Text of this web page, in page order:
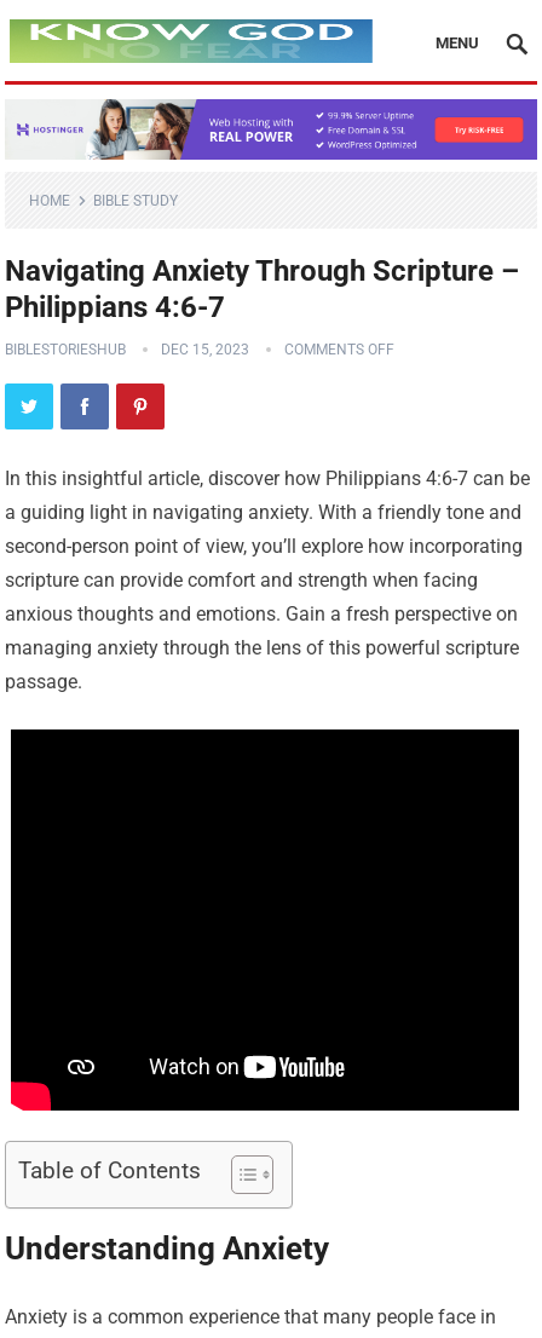
MENU
HOME BIBLE STUDY
Navigating Anxiety Through Scripture –
Philippians 4:6-7
BIBLESTORIESHUB DEC 15, 2023 COMMENTS OFF
In this insightful article, discover how Philippians 4:6-7 can be
a guiding light in navigating anxiety. With a friendly tone and
second-person point of view, you’ll explore how incorporating
scripture can provide comfort and strength when facing
anxious thoughts and emotions. Gain a fresh perspective on
managing anxiety through the lens of this powerful scripture
passage.
Table of Contents
Understanding Anxiety
Anxiety is a common experience that many people face in